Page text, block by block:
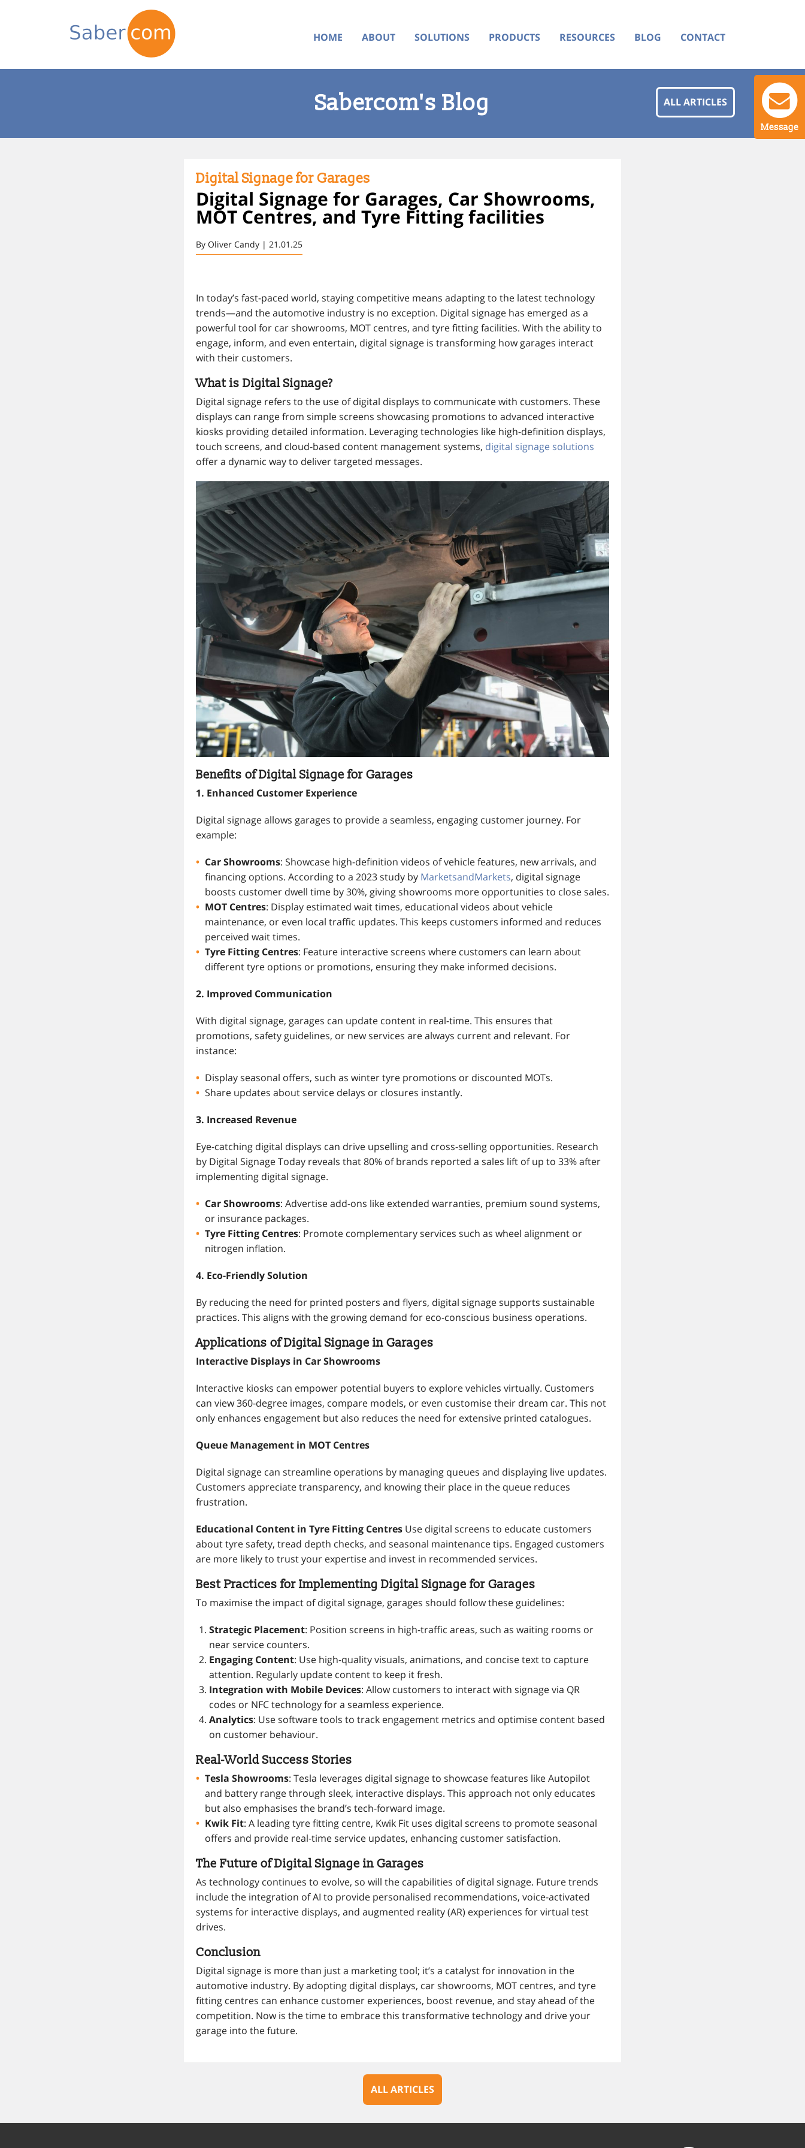
HOME ABOUT SOLUTIONS PRODUCTS RESOURCES BLOG CONTACT
Message
Sabercom's Blog ALL ARTICLES
Digital Signage for Garages
Digital Signage for Garages, Car Showrooms,
MOT Centres, and Tyre Fitting facilities
By Oliver Candy | 21.01.25
In today’s fast-paced world, staying competitive means adapting to the latest technology
trends—and the automotive industry is no exception. Digital signage has emerged as a
powerful tool for car showrooms, MOT centres, and tyre fitting facilities. With the ability to
engage, inform, and even entertain, digital signage is transforming how garages interact
with their customers.
What is Digital Signage?
Digital signage refers to the use of digital displays to communicate with customers. These
displays can range from simple screens showcasing promotions to advanced interactive
kiosks providing detailed information. Leveraging technologies like high-definition displays,
touch screens, and cloud-based content management systems, digital signage solutions
offer a dynamic way to deliver targeted messages.
Benefits of Digital Signage for Garages
1. Enhanced Customer Experience
Digital signage allows garages to provide a seamless, engaging customer journey. For
example:
Car Showrooms: Showcase high-definition videos of vehicle features, new arrivals, and
financing options. According to a 2023 study by MarketsandMarkets, digital signage
boosts customer dwell time by 30%, giving showrooms more opportunities to close sales.
MOT Centres: Display estimated wait times, educational videos about vehicle
maintenance, or even local traffic updates. This keeps customers informed and reduces
perceived wait times.
Tyre Fitting Centres: Feature interactive screens where customers can learn about
different tyre options or promotions, ensuring they make informed decisions.
2. Improved Communication
With digital signage, garages can update content in real-time. This ensures that
promotions, safety guidelines, or new services are always current and relevant. For
instance:
Display seasonal offers, such as winter tyre promotions or discounted MOTs.
Share updates about service delays or closures instantly.
3. Increased Revenue
Eye-catching digital displays can drive upselling and cross-selling opportunities. Research
by Digital Signage Today reveals that 80% of brands reported a sales lift of up to 33% after
implementing digital signage.
Car Showrooms: Advertise add-ons like extended warranties, premium sound systems,
or insurance packages.
Tyre Fitting Centres: Promote complementary services such as wheel alignment or
nitrogen inflation.
4. Eco-Friendly Solution
By reducing the need for printed posters and flyers, digital signage supports sustainable
practices. This aligns with the growing demand for eco-conscious business operations.
Applications of Digital Signage in Garages
Interactive Displays in Car Showrooms
Interactive kiosks can empower potential buyers to explore vehicles virtually. Customers
can view 360-degree images, compare models, or even customise their dream car. This not
only enhances engagement but also reduces the need for extensive printed catalogues.
Queue Management in MOT Centres
Digital signage can streamline operations by managing queues and displaying live updates.
Customers appreciate transparency, and knowing their place in the queue reduces
frustration.
Educational Content in Tyre Fitting Centres Use digital screens to educate customers
about tyre safety, tread depth checks, and seasonal maintenance tips. Engaged customers
are more likely to trust your expertise and invest in recommended services.
Best Practices for Implementing Digital Signage for Garages
To maximise the impact of digital signage, garages should follow these guidelines:
Strategic Placement: Position screens in high-traffic areas, such as waiting rooms or
near service counters.
Engaging Content: Use high-quality visuals, animations, and concise text to capture
attention. Regularly update content to keep it fresh.
Integration with Mobile Devices: Allow customers to interact with signage via QR
codes or NFC technology for a seamless experience.
Analytics: Use software tools to track engagement metrics and optimise content based
on customer behaviour.
Real-World Success Stories
Tesla Showrooms: Tesla leverages digital signage to showcase features like Autopilot
and battery range through sleek, interactive displays. This approach not only educates
but also emphasises the brand’s tech-forward image.
Kwik Fit: A leading tyre fitting centre, Kwik Fit uses digital screens to promote seasonal
offers and provide real-time service updates, enhancing customer satisfaction.
The Future of Digital Signage in Garages
As technology continues to evolve, so will the capabilities of digital signage. Future trends
include the integration of AI to provide personalised recommendations, voice-activated
systems for interactive displays, and augmented reality (AR) experiences for virtual test
drives.
Conclusion
Digital signage is more than just a marketing tool; it’s a catalyst for innovation in the
automotive industry. By adopting digital displays, car showrooms, MOT centres, and tyre
fitting centres can enhance customer experiences, boost revenue, and stay ahead of the
competition. Now is the time to embrace this transformative technology and drive your
garage into the future.
ALL ARTICLES